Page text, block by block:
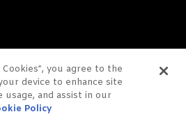
you agree to the
device to enhance site
usage, and assist in our
Policy